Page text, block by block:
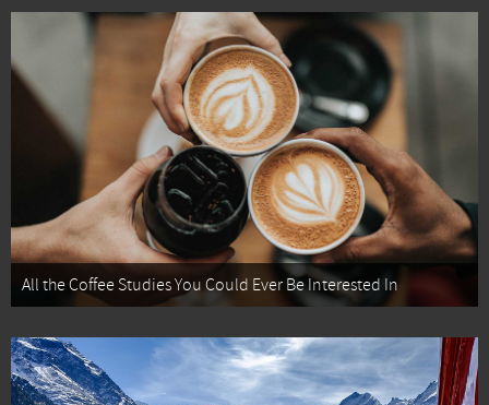
All the Coffee Studies You Could Ever Be Interested In